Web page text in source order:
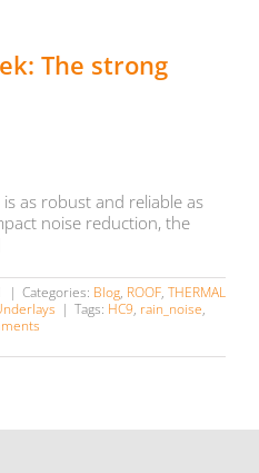
The strong
is as robust and reliable as
noise reduction, the
| Categories: Blog, ROOF, THERMAL
| Tags: HC9, rain_noise,